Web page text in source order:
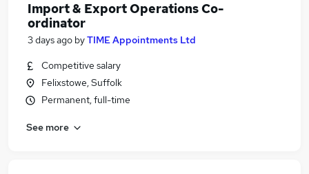
Import & Export Operations Co-
ordinator
3 days ago byTIME Appointments Ltd
Competitive salary
Felixstowe, Suffolk
Permanent, full-time
See more